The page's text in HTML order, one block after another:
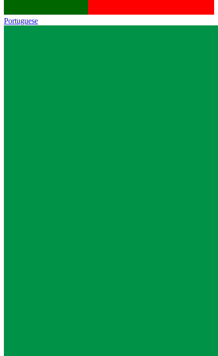
Portuguese